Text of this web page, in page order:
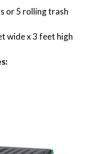
or 5 rolling trash
wide x 3 feet high